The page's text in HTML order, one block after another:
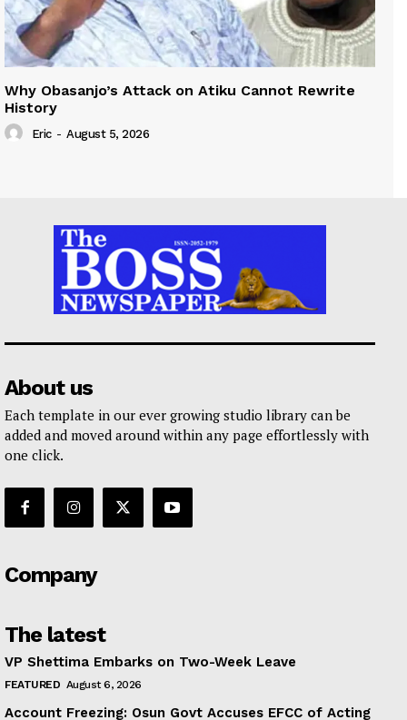
Why Obasanjo’s Attack on Atiku Cannot Rewrite
History
Eric - August 5, 2026
About us
Each template in our ever growing studio library can be
added and moved around within any page effortlessly with
one click.
Company
The latest
VP Shettima Embarks on Two-Week Leave
FEATURED August 6, 2026
Account Freezing: Osun Govt Accuses EFCC of Acting